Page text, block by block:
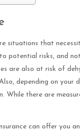
situations that
potential risks, and
are also at risk of
depending on your
While there are
can offer you